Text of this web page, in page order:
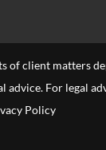
of client matters
advice. For legal
Policy